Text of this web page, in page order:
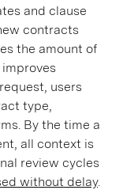
and clause
contracts
the amount of
users
type,
By the time a
all context is
review cycles
without delay.